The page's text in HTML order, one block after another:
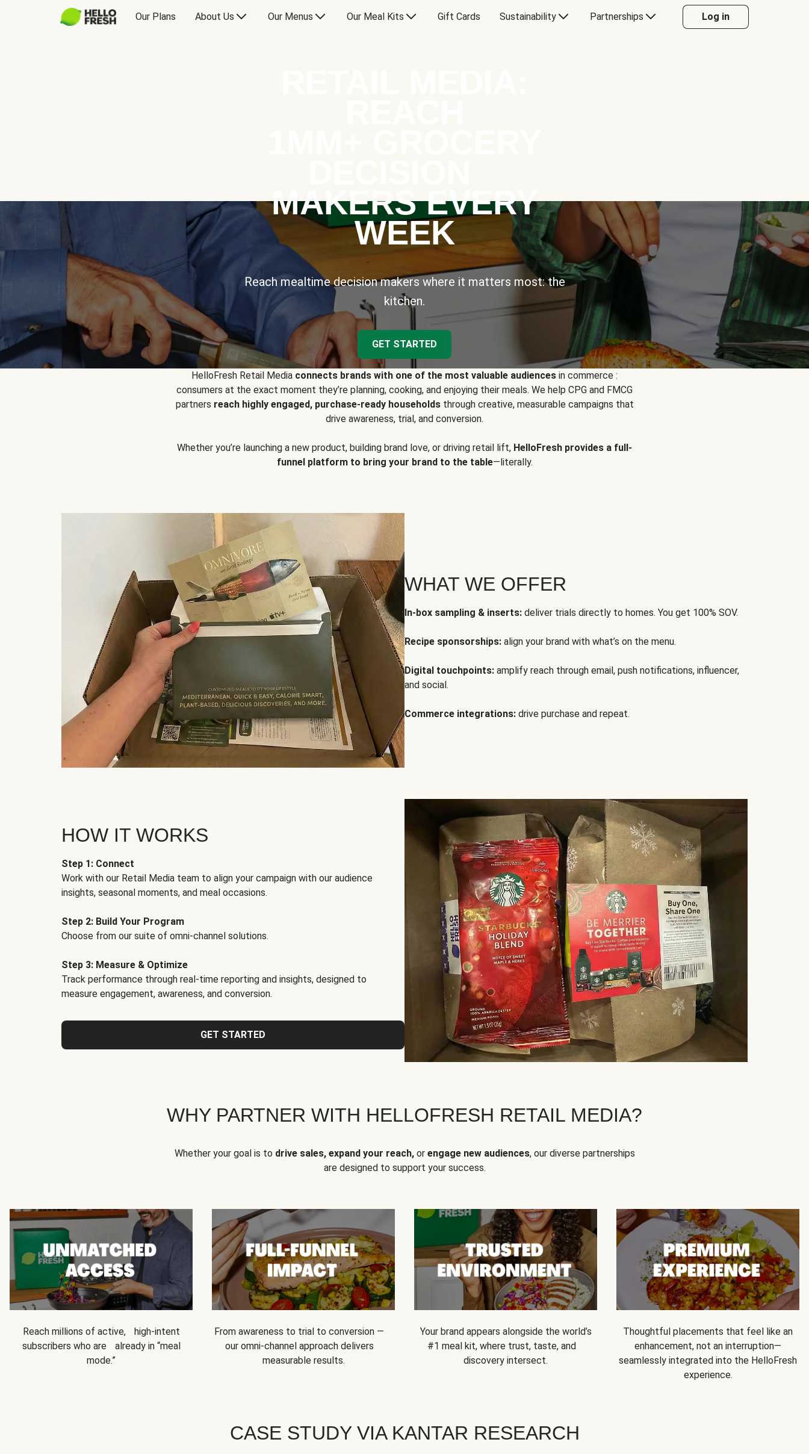
Our Plans About Us Our Menus Our Meal Kits Gift Cards Sustainability Partnerships Log in
MAKERS EVERY
WEEK
Reach mealtime decision makers where it matters most: the
kitchen.
GET STARTED
HelloFresh Retail Media connects brands with one of the most valuable audiences in commerce :
consumers at the exact moment they’re planning, cooking, and enjoying their meals. We help CPG and FMCG
partners reach highly engaged, purchase-ready householdsthrough creative, measurable campaigns that
drive awareness, trial, and conversion.
Whether you’re launching a new product, building brand love, or driving retail lift, HelloFresh provides a full-
funnel platform to bring your brand to the table—literally.
WHAT WE OFFER
In-box sampling & inserts: deliver trials directly to homes. You get 100% SOV.
Recipe sponsorships: align your brand with what’s on the menu.
Digital touchpoints: amplify reach through email, push notifications, influencer,
and social.
Commerce integrations: drive purchase and repeat.
HOW IT WORKS
Step 1: Connect
Work with our Retail Media team to align your campaign with our audience
insights, seasonal moments, and meal occasions.
Step 2: Build Your Program
Choose from our suite of omni-channel solutions.
Step 3: Measure & Optimize
Track performance through real-time reporting and insights, designed to
measure engagement, awareness, and conversion.
GET STARTED
WHY PARTNER WITH HELLOFRESH RETAIL MEDIA?
Whether your goal is to drive sales, expand your reach,or engage new audiences, our diverse partnerships
are designed to support your success.
Reach millions of active, high-intent
subscribers who are already in “meal
mode.”
From awareness to trial to conversion —
our omni-channel approach delivers
measurable results.
Your brand appears alongside the world’s
#1 meal kit, where trust, taste, and
discovery intersect.
Thoughtful placements that feel like an
enhancement, not an interruption—
seamlessly integrated into the HelloFresh
experience.
CASE STUDY VIA KANTAR RESEARCH